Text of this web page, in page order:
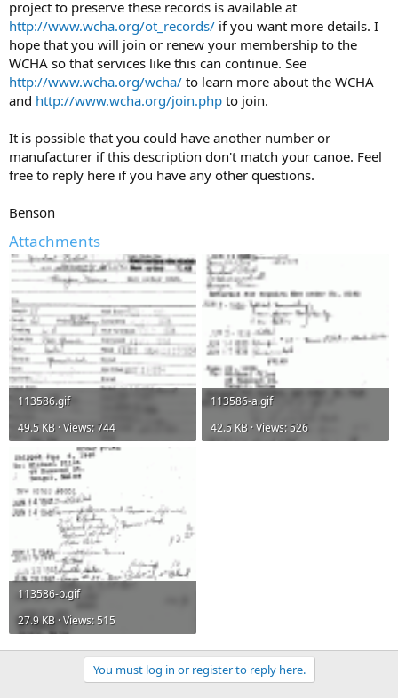
project to preserve these records is available at
http://www.wcha.org/ot_records/ if you want more details. I
hope that you will join or renew your membership to the
WCHA so that services like this can continue. See
http://www.wcha.org/wcha/ to learn more about the WCHA
and http://www.wcha.org/join.php to join.
It is possible that you could have another number or
manufacturer if this description don't match your canoe. Feel
free to reply here if you have any other questions.
Benson
Attachments
113586.gif
49.5 KB · Views: 744
113586-a.gif
42.5 KB · Views: 526
113586-b.gif
27.9 KB · Views: 515
You must log in or register to reply here.